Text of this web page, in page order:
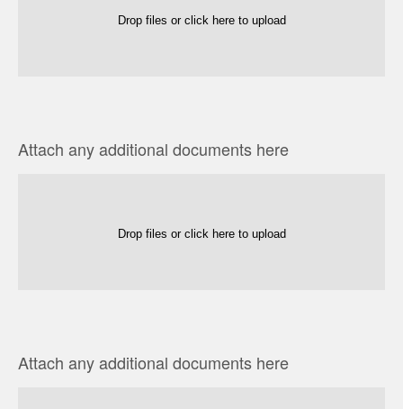
Drop files or click here to upload
Attach any additional documents here
Drop files or click here to upload
Attach any additional documents here